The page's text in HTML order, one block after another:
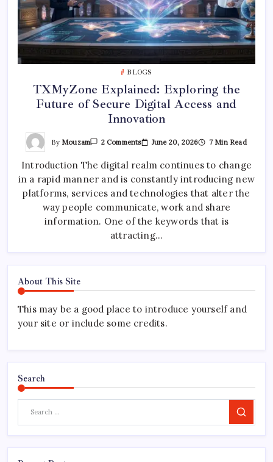
BLOGS
TXMyZone Explained: Exploring the
Future of Secure Digital Access and
Innovation
By Mouzam 2 CommentsOn
Exploring
Future
Of
Secure
Digital
Access
And
Innovation
June 20, 2026 7 Min Read
Introduction The digital realm continues to change
in a rapid manner and is constantly introducing new
platforms, services and technologies that alter the
way people communicate, work and share
information. One of the keywords that is
attracting…
About This Site
This may be a good place to introduce yourself and
your site or include some credits.
Search
Search